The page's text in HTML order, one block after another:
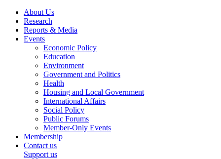
About Us
Research
Reports & Media
Events
Economic Policy
Education
Environment
Government and Politics
Health
Housing and Local Government
International Affairs
Social Policy
Public Forums
Member-Only Events
Membership
Contact us
Support us